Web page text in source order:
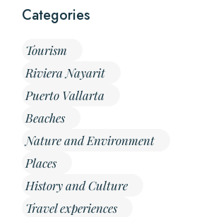
Categories
Tourism
Riviera Nayarit
Puerto Vallarta
Beaches
Nature and Environment
Places
History and Culture
Travel experiences